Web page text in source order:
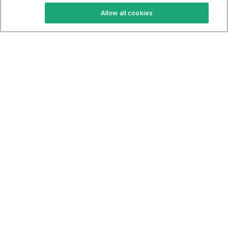
Keto Cookbook
Privacy Policy
Allow all cookies